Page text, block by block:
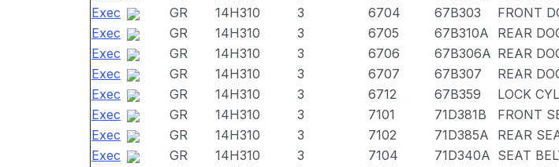
Exec
GR 14H310 3 6704 67B303
FRONT
Exec
GR 14H310 3 6705 67B310A
REAR
Exec
GR 14H310 3 6706 67B306A REAR
Exec
GR 14H310 3 6707 67B307
REAR
Exec
GR 14H310 3 6712 67B359
LOCK
Exec
GR 14H310 3 7101 71D381B
FRONT
Exec
GR 14H310 3 7102 71D385A
REAR
Exec
GR 14H310 3 7104 71D340A SEAT